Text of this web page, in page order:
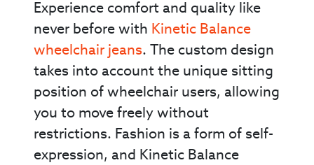
Experience comfort and quality like
never before with Kinetic Balance
wheelchair jeans. The custom design
takes into account the unique sitting
position of wheelchair users, allowing
you to move freely without
restrictions. Fashion is a form of self-
expression, and Kinetic Balance